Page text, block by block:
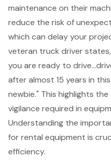
maintenance on their
reduce the risk of
which can delay your
veteran truck driver
you are ready to
after almost 15 years in
newbie." This highlights
vigilance required in
Understanding the
for rental equipment is
efficiency.